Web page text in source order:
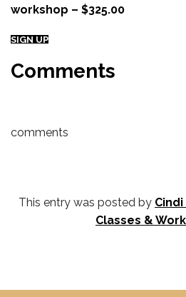
workshop – $325.00
SIGN UP
Comments
comments
This entry was posted by
Classes &